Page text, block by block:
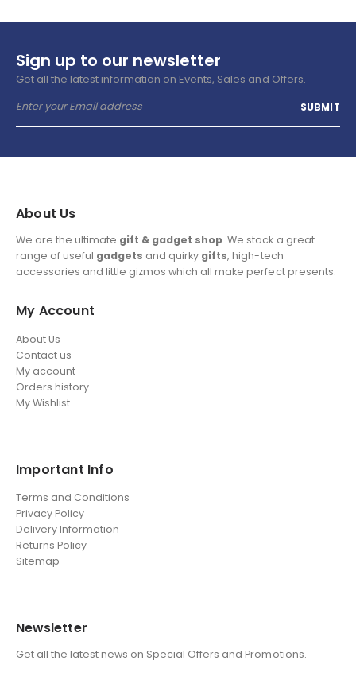
Sign up to our newsletter
Get all the latest information on Events, Sales and Offers.
About Us
We are the ultimate gift & gadget shop. We stock a great
range of useful gadgets and quirky gifts, high-tech
accessories and little gizmos which all make perfect presents.
My Account
About Us
Contact us
My account
Orders history
My Wishlist
Important Info
Terms and Conditions
Privacy Policy
Delivery Information
Returns Policy
Sitemap
Newsletter
Get all the latest news on Special Offers and Promotions.